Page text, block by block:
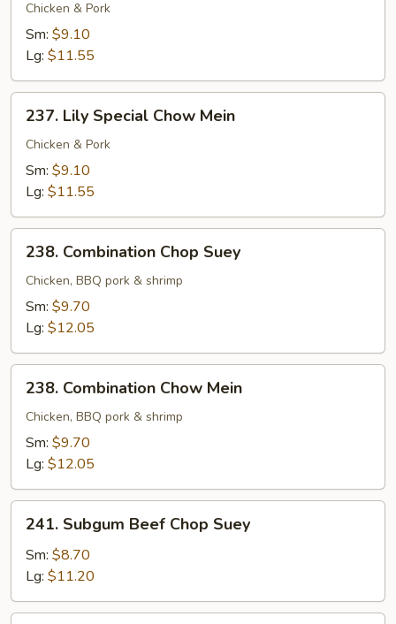
Special
Chop
Suey
Chicken & Pork
Sm: $9.10
Lg: $11.55
Lily
Special
Chow
Mein
237. Lily Special Chow Mein
Chicken & Pork
Sm: $9.10
Lg: $11.55
Combination
Chop
Suey
238. Combination Chop Suey
Chicken, BBQ pork & shrimp
Sm: $9.70
Lg: $12.05
Combination
Chow
Mein
238. Combination Chow Mein
Chicken, BBQ pork & shrimp
Sm: $9.70
Lg: $12.05
Subgum
Beef
Chop
Suey
241. Subgum Beef Chop Suey
Sm: $8.70
Lg: $11.20